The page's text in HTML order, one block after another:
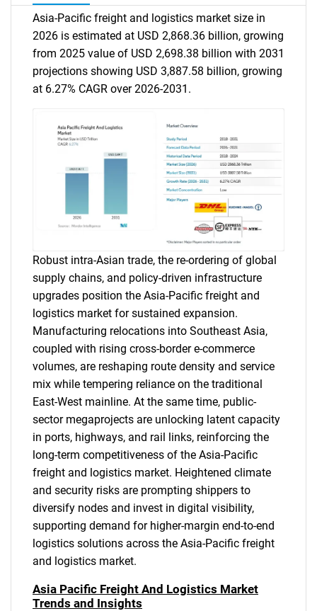
Asia-Pacific freight and logistics market size in
2026 is estimated at USD 2,868.36 billion, growing
from 2025 value of USD 2,698.38 billion with 2031
projections showing USD 3,887.58 billion, growing
at 6.27% CAGR over 2026-2031.
Robust intra-Asian trade, the re-ordering of global
supply chains, and policy-driven infrastructure
upgrades position the Asia-Pacific freight and
logistics market for sustained expansion.
Manufacturing relocations into Southeast Asia,
coupled with rising cross-border e-commerce
volumes, are reshaping route density and service
mix while tempering reliance on the traditional
East-West mainline. At the same time, public-
sector megaprojects are unlocking latent capacity
in ports, highways, and rail links, reinforcing the
long-term competitiveness of the Asia-Pacific
freight and logistics market. Heightened climate
and security risks are prompting shippers to
diversify nodes and invest in digital visibility,
supporting demand for higher-margin end-to-end
logistics solutions across the Asia-Pacific freight
and logistics market.
Asia Pacific Freight And Logistics Market
Trends and Insights